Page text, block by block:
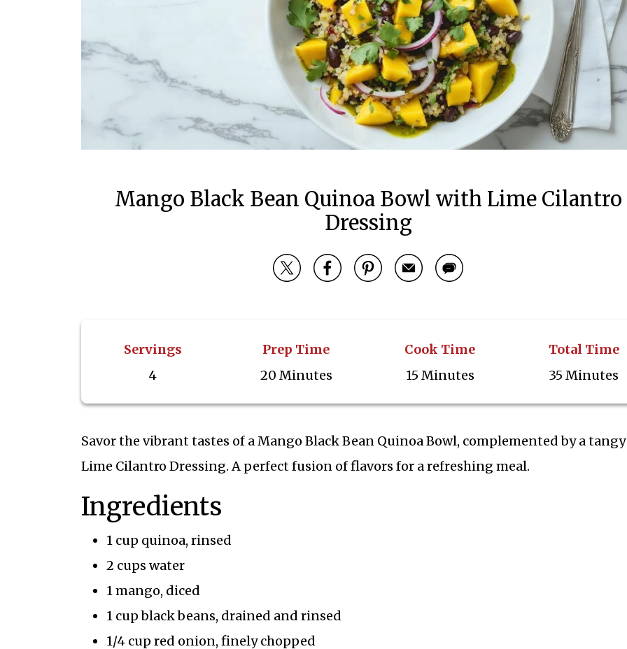
Mango Black Bean Quinoa Bowl with Lime Cilantro
Dressing
Servings
4
Prep Time
20 Minutes
Cook Time
15 Minutes
Total Time
35 Minutes
Savor the vibrant tastes of a Mango Black Bean Quinoa Bowl, complemented by a tangy
Lime Cilantro Dressing. A perfect fusion of flavors for a refreshing meal.
Ingredients
1 cup quinoa, rinsed
2 cups water
1 mango, diced
1 cup black beans, drained and rinsed
1/4 cup red onion, finely chopped